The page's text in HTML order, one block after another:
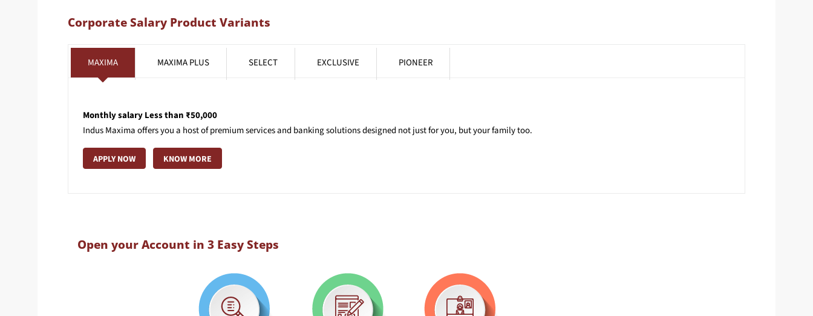
Corporate Salary Product Variants
MAXIMA MAXIMA PLUS SELECT EXCLUSIVE PIONEER
Monthly salary Less than ₹50,000
Indus Maxima offers you a host of premium services and banking solutions designed not just for you, but your family too.
APPLY NOW KNOW MORE
Open your Account in 3 Easy Steps